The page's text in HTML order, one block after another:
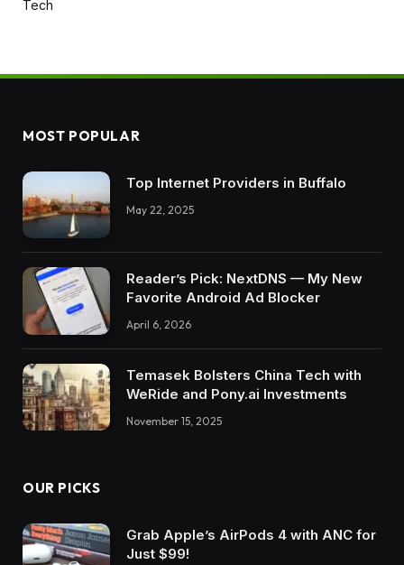
Tech
MOST POPULAR
Top Internet Providers in Buffalo
May 22, 2025
Reader’s Pick: NextDNS — My New
Favorite Android Ad Blocker
April 6, 2026
Temasek Bolsters China Tech with
WeRide and Pony.ai Investments
November 15, 2025
OUR PICKS
Grab Apple’s AirPods 4 with ANC for
Just $99!